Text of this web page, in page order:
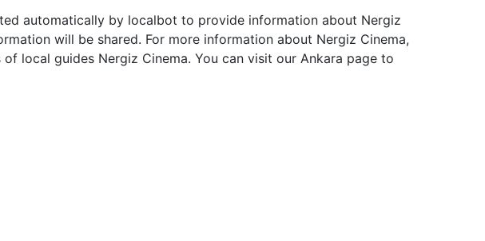
automatically by localbot to provide information about Nergiz
will be shared. For more information about Nergiz Cinema,
local guides Nergiz Cinema. You can visit our Ankara page to